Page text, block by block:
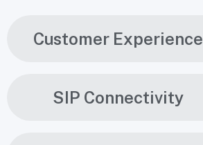
Customer Experience
SIP Connectivity